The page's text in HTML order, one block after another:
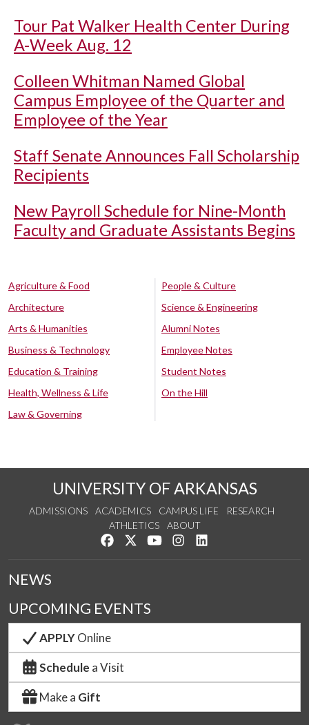
Tour Pat Walker Health Center During
A-Week Aug. 12
Colleen Whitman Named Global
Campus Employee of the Quarter and
Employee of the Year
Staff Senate Announces Fall Scholarship
Recipients
New Payroll Schedule for Nine-Month
Faculty and Graduate Assistants Begins
Agriculture & Food
Architecture
Arts & Humanities
Business & Technology
Education & Training
Health, Wellness & Life
Law & Governing
People & Culture
Science & Engineering
Alumni Notes
Employee Notes
Student Notes
On the Hill
UNIVERSITY OF ARKANSAS
ADMISSIONS ACADEMICS CAMPUS LIFE
RESEARCH
ATHLETICS
ABOUT
Like us on Facebook
Follow us on Twitter
Watch us on YouTube
See us on Instagram
NEWS
UPCOMING EVENTS
APPLYOnline
Schedule a Visit
Make a Gift